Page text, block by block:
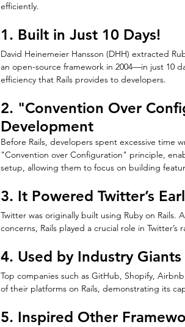
efficiently.
1. Built in Just 10 Days!
David Heinemeier Hansson (DHH) extracted
an open-source framework in 2004—in just 10
efficiency that Rails provides to developers.
2. "Convention Over
Development
Before Rails, developers spent excessive time
"Convention over Configuration" principle,
setup, allowing them to focus on building
3. It Powered Twitter’s
Twitter was originally built using Ruby on
concerns, Rails played a crucial role in
4. Used by Industry Giants
Top companies such as GitHub, Shopify,
of their platforms on Rails, demonstrating its
5. Inspired Other